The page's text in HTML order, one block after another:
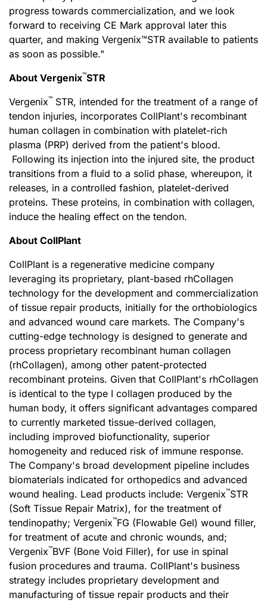
progress towards commercialization, and we look
forward to receiving CE Mark approval later this
quarter, and making Vergenix™STR available to patients
as soon as possible."
About Vergenix™STR
Vergenix™ STR, intended for the treatment of a range of
tendon injuries, incorporates CollPlant's recombinant
human collagen in combination with platelet-rich
plasma (PRP) derived from the patient's blood.
Following its injection into the injured site, the product
transitions from a fluid to a solid phase, whereupon, it
releases, in a controlled fashion, platelet-derived
proteins. These proteins, in combination with collagen,
induce the healing effect on the tendon.
About CollPlant
CollPlant is a regenerative medicine company
leveraging its proprietary, plant-based rhCollagen
technology for the development and commercialization
of tissue repair products, initially for the orthobiologics
and advanced wound care markets. The Company's
cutting-edge technology is designed to generate and
process proprietary recombinant human collagen
(rhCollagen), among other patent-protected
recombinant proteins. Given that CollPlant's rhCollagen
is identical to the type I collagen produced by the
human body, it offers significant advantages compared
to currently marketed tissue-derived collagen,
including improved biofunctionality, superior
homogeneity and reduced risk of immune response.
The Company's broad development pipeline includes
biomaterials indicated for orthopedics and advanced
wound healing. Lead products include: Vergenix™STR
(Soft Tissue Repair Matrix), for the treatment of
tendinopathy; Vergenix™FG (Flowable Gel) wound filler,
for treatment of acute and chronic wounds, and;
Vergenix™BVF (Bone Void Filler), for use in spinal
fusion procedures and trauma. CollPlant's business
strategy includes proprietary development and
manufacturing of tissue repair products and their